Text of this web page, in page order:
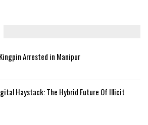
Arrested in Manipur
Haystack: The Hybrid Future Of Illicit